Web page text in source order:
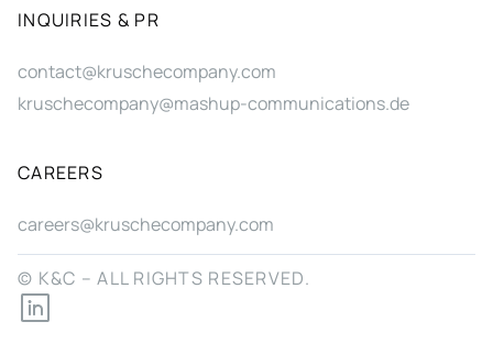
INQUIRIES & PR
contact@kruschecompany.com
kruschecompany@mashup-communications.de
CAREERS
careers@kruschecompany.com
© K&C – ALL RIGHTS RESERVED.